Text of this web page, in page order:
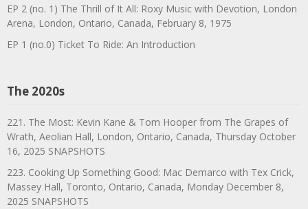
EP 2 (no. 1) The Thrill of It All: Roxy Music with Devotion, London
Arena, London, Ontario, Canada, February 8, 1975
EP 1 (no.0) Ticket To Ride: An Introduction
The 2020s
221. The Most: Kevin Kane & Tom Hooper from The Grapes of
Wrath, Aeolian Hall, London, Ontario, Canada, Thursday October
16, 2025 SNAPSHOTS
223. Cooking Up Something Good: Mac Demarco with Tex Crick,
Massey Hall, Toronto, Ontario, Canada, Monday December 8,
2025 SNAPSHOTS